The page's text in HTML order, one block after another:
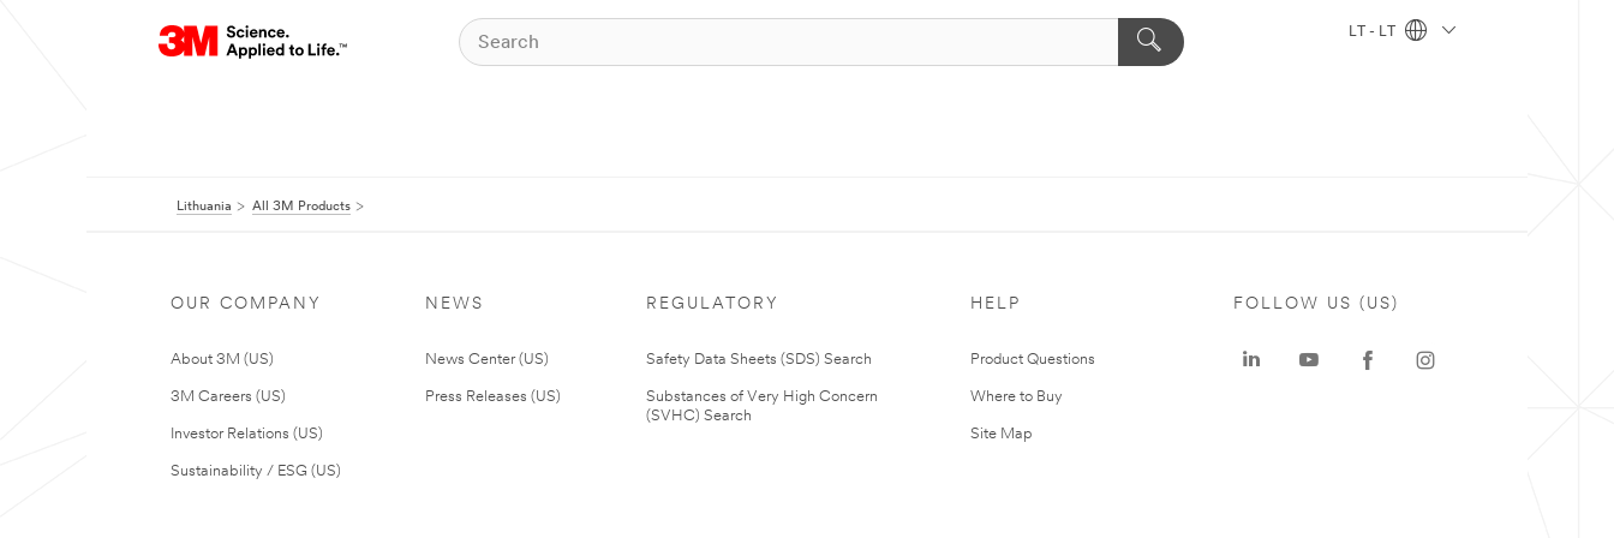
LT - LT
Lithuania All 3M Products
OUR COMPANY
About 3M (US)
3M Careers (US)
Investor Relations (US)
Sustainability / ESG (US)
NEWS
News Center (US)
Press Releases (US)
REGULATORY
Safety Data Sheets (SDS) Search
Substances of Very High Concern
(SVHC) Search
HELP
Product Questions
Where to Buy
Site Map
FOLLOW US (US)